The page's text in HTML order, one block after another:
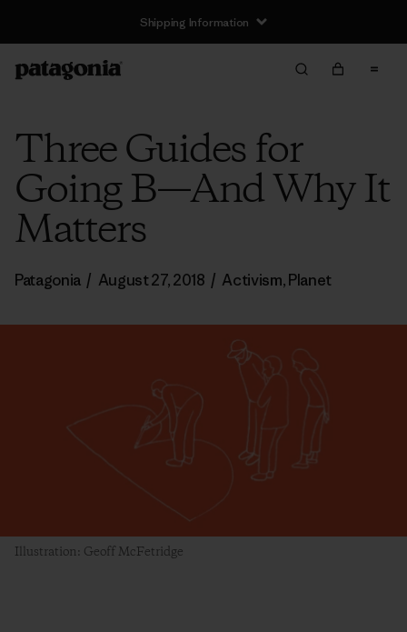
Shipping Information
Three Guides for
Going B—And Why It
Matters
Patagonia / August 27, 2018 / Activism,Planet
Illustration: Geoff McFetridge